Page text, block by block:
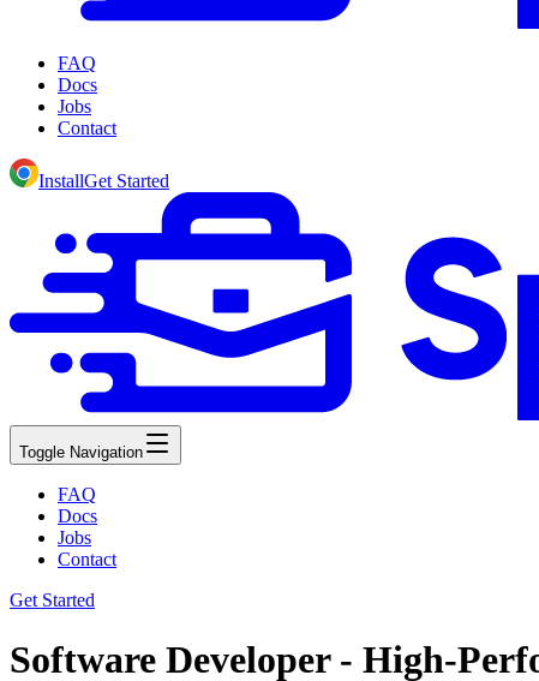
FAQ
Docs
Jobs
Contact
InstallGet Started
Toggle Navigation
FAQ
Docs
Jobs
Contact
Get Started
Software Developer - High-